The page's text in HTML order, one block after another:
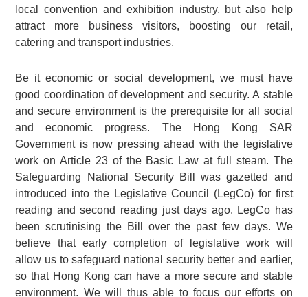
local convention and exhibition industry, but also help
attract more business visitors, boosting our retail,
catering and transport industries.
Be it economic or social development, we must have
good coordination of development and security. A stable
and secure environment is the prerequisite for all social
and economic progress. The Hong Kong SAR
Government is now pressing ahead with the legislative
work on Article 23 of the Basic Law at full steam. The
Safeguarding National Security Bill was gazetted and
introduced into the Legislative Council (LegCo) for first
reading and second reading just days ago. LegCo has
been scrutinising the Bill over the past few days. We
believe that early completion of legislative work will
allow us to safeguard national security better and earlier,
so that Hong Kong can have a more secure and stable
environment. We will thus able to focus our efforts on